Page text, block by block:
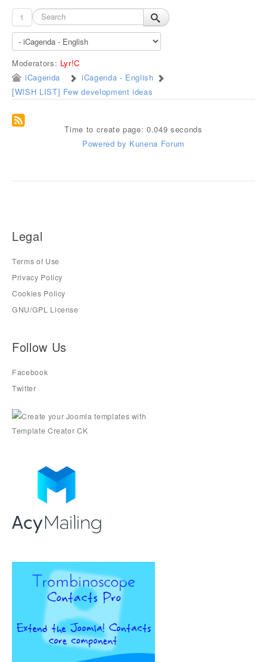
1
Moderators: Lyr!C
iCagenda
iCagenda - English
[WISH LIST] Few development ideas
Time to create page: 0.049 seconds
Powered by Kunena Forum
Legal
Terms of Use
Privacy Policy
Cookies Policy
GNU/GPL License
Follow Us
Facebook
Twitter